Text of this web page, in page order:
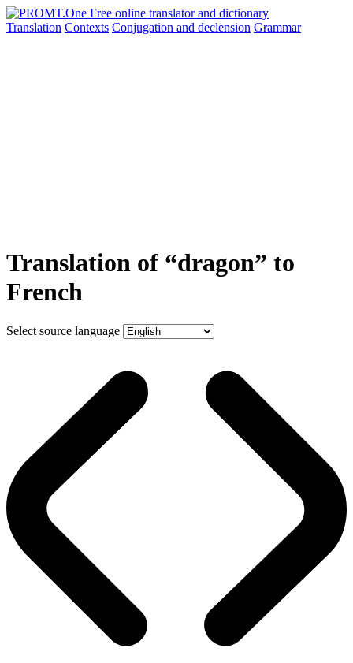
Translation Contexts Conjugation and declension Grammar
Translation of “dragon” to
French
Select source language